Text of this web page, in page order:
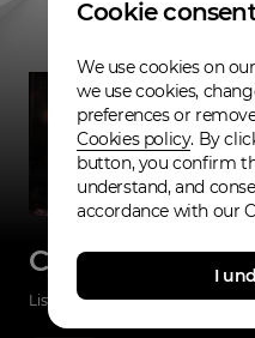
Cyner
Listenings 0 Applause 0 Fans
Cookie consent
We use cookies on
we use cookies,
preferences or
Cookies policy. By
button, you confirm
understand, and
accordance with our
I